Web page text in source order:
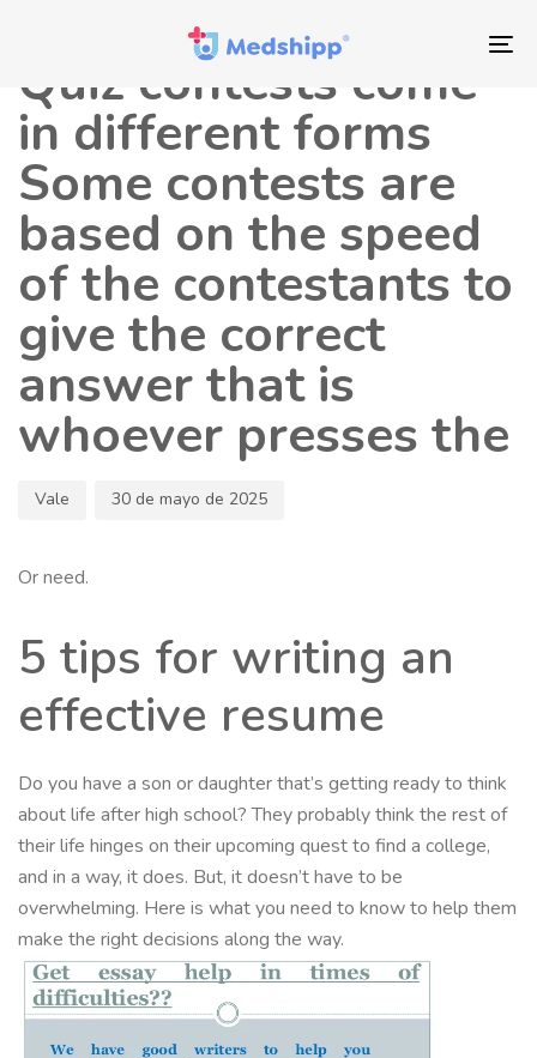
principal
Saltar
contenido
Quiz contests come
in different forms
Some contests are
based on the speed
of the contestants to
give the correct
answer that is
whoever presses the
Vale 30 de mayo de 2025
Or need.
5 tips for writing an
effective resume
Do you have a son or daughter that’s getting ready to think
about life after high school? They probably think the rest of
their life hinges on their upcoming quest to find a college,
and in a way, it does. But, it doesn’t have to be
overwhelming. Here is what you need to know to help them
make the right decisions along the way.